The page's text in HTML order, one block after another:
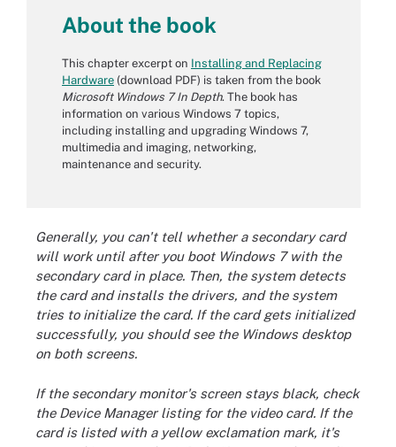
About the book
This chapter excerpt on Installing and Replacing
Hardware (download PDF) is taken from the book
Microsoft Windows 7 In Depth. The book has
information on various Windows 7 topics,
including installing and upgrading Windows 7,
multimedia and imaging, networking,
maintenance and security.
Generally, you can't tell whether a secondary card
will work until after you boot Windows 7 with the
secondary card in place. Then, the system detects
the card and installs the drivers, and the system
tries to initialize the card. If the card gets initialized
successfully, you should see the Windows desktop
on both screens.
If the secondary monitor's screen stays black, check
the Device Manager listing for the video card. If the
card is listed with a yellow exclamation mark, it's